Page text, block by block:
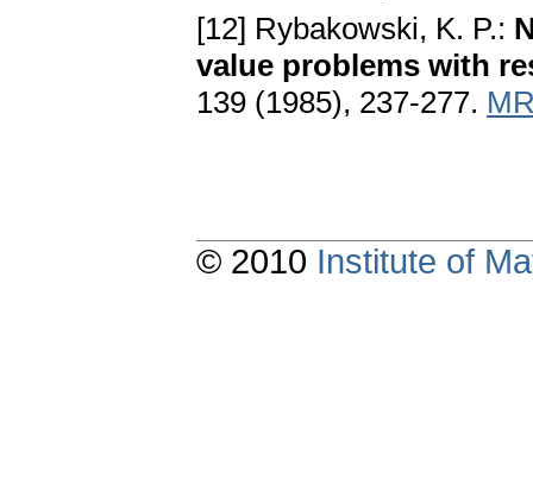
[12] Rybakowski, K. P.:
value problems with
139 (1985), 237-277.
© 2010 Institute of